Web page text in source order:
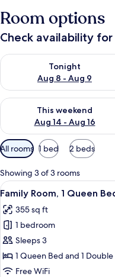
Room options
Check availability
Tonight
Aug 8 - Aug 9
Check availability for
This weekend
Aug 14 - Aug 16
Check availability for this
Available
filters
for
rooms
All rooms 1 bed 2 beds
Showing 3 of 3 rooms
View
all
photos
for
Family
Room,
1
4
Family Room, 1 Queen
355 sq ft
1 bedroom
Sleeps 3
1 Queen Bed and 1
Free WiFi